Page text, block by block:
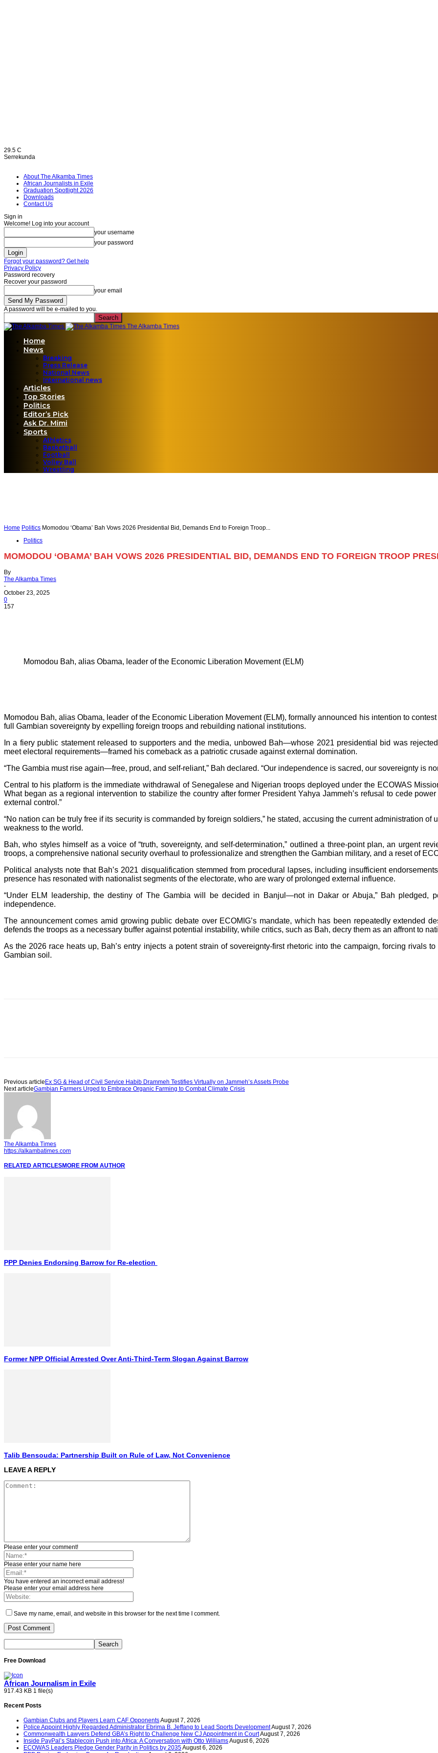
29.5 C
Serrekunda
About The Alkamba Times
African Journalists in Exile
Graduation Spotlight 2026
Downloads
Contact Us
Sign in
Welcome! Log into your account
your username
your password
Forgot your password? Get help
Privacy Policy
Password recovery
Recover your password
your email
A password will be e-mailed to you.
The Alkamba Times
Home
News
Breaking
Press Release
National News
International news
Articles
Top Stories
Politics
Editor’s Pick
Ask Dr. Mimi
Sports
Athletics
Basketball
Football
Volley Ball
Wrestling
Home Politics Momodou ‘Obama’ Bah Vows 2026 Presidential Bid, Demands End to Foreign Troop...
Politics
MOMODOU ‘OBAMA’ BAH VOWS 2026 PRESIDENTIAL BID, DEMANDS END TO FOREIGN TROOP
By
The Alkamba Times
-
October 23, 2025
0
157
Momodou Bah, alias Obama, leader of the Economic Liberation Movement (ELM)
Momodou Bah, alias Obama, leader of the Economic Liberation Movement (ELM), formally announced his intention to
full Gambian sovereignty by expelling foreign troops and rebuilding national institutions.
In a fiery public statement released to supporters and the media, unbowed Bah—whose 2021 presidential bid was
meet electoral requirements—framed his comeback as a patriotic crusade against external domination.
“The Gambia must rise again—free, proud, and self-reliant,” Bah declared. “Our independence is sacred, our sovereignty is
Central to his platform is the immediate withdrawal of Senegalese and Nigerian troops deployed under the ECOWAS
What began as a regional intervention to stabilize the country after former President Yahya Jammeh’s refusal to cede
external control.”
“No nation can be truly free if its security is commanded by foreign soldiers,” he stated, accusing the current administration
weakness to the world.
Bah, who styles himself as a voice of “truth, sovereignty, and self-determination,” outlined a three-point plan, an urgent
troops, a comprehensive national security overhaul to professionalize and strengthen the Gambian military, and a reset of
Political analysts note that Bah’s 2021 disqualification stemmed from procedural lapses, including insufficient
presence has resonated with nationalist segments of the electorate, who are wary of prolonged external influence.
“Under ELM leadership, the destiny of The Gambia will be decided in Banjul—not in Dakar or Abuja,” Bah pledged,
independence.
The announcement comes amid growing public debate over ECOMIG’s mandate, which has been repeatedly extended
defends the troops as a necessary buffer against potential instability, while critics, such as Bah, decry them as an affront to
As the 2026 race heats up, Bah’s entry injects a potent strain of sovereignty-first rhetoric into the campaign, forcing rivals
Gambian soil.
Previous articleEx SG & Head of Civil Service Habib Drammeh Testifies Virtually on Jammeh’s Assets Probe
Next articleGambian Farmers Urged to Embrace Organic Farming to Combat Climate Crisis
The Alkamba Times
https://alkambatimes.com
RELATED ARTICLESMORE FROM AUTHOR
PPP Denies Endorsing Barrow for Re-election
Former NPP Official Arrested Over Anti-Third-Term Slogan Against Barrow
Talib Bensouda: Partnership Built on Rule of Law, Not Convenience
LEAVE A REPLY
Please enter your comment!
Please enter your name here
You have entered an incorrect email address!
Please enter your email address here
Save my name, email, and website in this browser for the next time I comment.
Free Download
African Journalism in Exile
917.43 KB 1 file(s)
Recent Posts
Gambian Clubs and Players Learn CAF OpponentsAugust 7, 2026
Police Appoint Highly Regarded Administrator Ebrima B. Jeffang to Lead Sports DevelopmentAugust 7, 2026
Commonwealth Lawyers Defend GBA’s Right to Challenge New CJ Appointment in CourtAugust 7, 2026
Inside PayPal’s Stablecoin Push into Africa: A Conversation with Otto WilliamsAugust 6, 2026
ECOWAS Leaders Pledge Gender Parity in Politics by 2035August 6, 2026